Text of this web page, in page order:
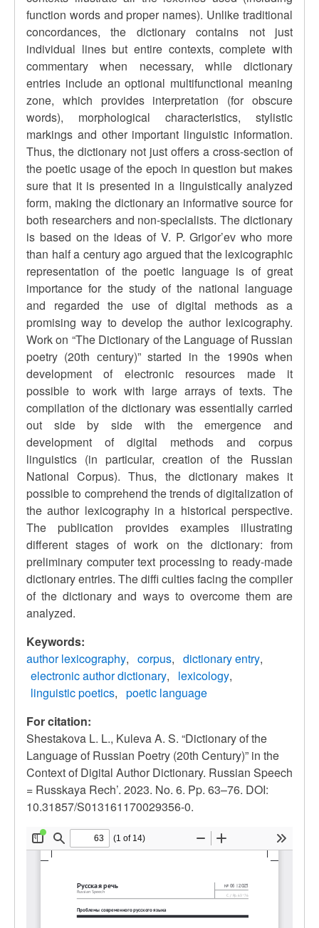
function words and proper names). Unlike traditional
concordances, the dictionary contains not just
individual lines but entire contexts, complete with
commentary when necessary, while dictionary
entries include an optional multifunctional meaning
zone, which provides interpretation (for obscure
words), morphological characteristics, stylistic
markings and other important linguistic information.
Thus, the dictionary not just offers a cross-section of
the poetic usage of the epoch in question but makes
sure that it is presented in a linguistically analyzed
form, making the dictionary an informative source for
both researchers and non-specialists. The dictionary
is based on the ideas of V. P. Grigor’ev who more
than half a century ago argued that the lexicographic
representation of the poetic language is of great
importance for the study of the national language
and regarded the use of digital methods as a
promising way to develop the author lexicography.
Work on “The Dictionary of the Language of Russian
poetry (20th сentury)” started in the 1990s when
development of electronic resources made it
possible to work with large arrays of texts. The
compilation of the dictionary was essentially carried
out side by side with the emergence and
development of digital methods and corpus
linguistics (in particular, creation of the Russian
National Corpus). Thus, the dictionary makes it
possible to comprehend the trends of digitalization of
the author lexicography in a historical perspective.
The publication provides examples illustrating
different stages of work on the dictionary: from
preliminary computer text processing to ready-made
dictionary entries. The diffi culties facing the compiler
of the dictionary and ways to overcome them are
analyzed.
Keywords:
author lexicography
corpus
dictionary entry
electronic author dictionary
lexicology
linguistic poetics
poetic language
For citation:
Shestakova L. L., Kuleva A. S. “Dictionary of the
Language of Russian Poetry (20th Century)” in the
Context of Digital Author Dictionary. Russian Speech
= Russkaya Rech’. 2023. No. 6. Pp. 63–76. DOI:
10.31857/S013161170029356-0.